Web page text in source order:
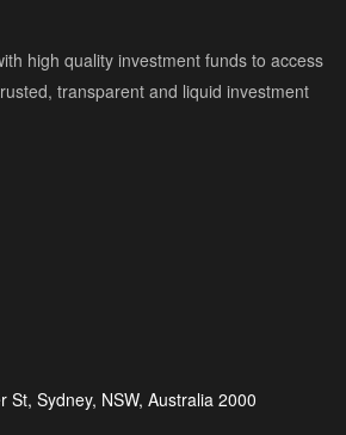
high quality investment funds to access
transparent and liquid investment
St, Sydney, NSW, Australia 2000